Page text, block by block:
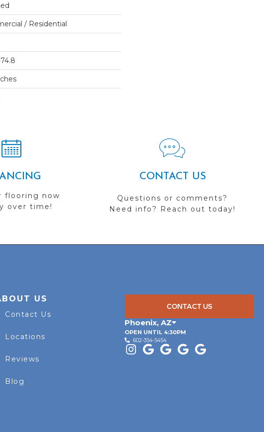
/ Residential
flooring now
over time!
CONTACT US
Questions or comments?
Need info? Reach out today!
US
Contact Us
Locations
Reviews
Blog
CONTACT US
Phoenix,AZ
OPEN UNTIL 4:30PM
602-354-5454